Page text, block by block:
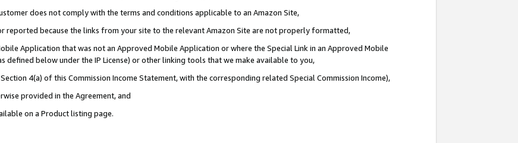
does not comply with the terms and conditions applicable to an Amazon Site,
reported because the links from your site to the relevant Amazon Site are not properly formatted,
Application that was not an Approved Mobile Application or where the Special Link in an Approved Mobile
defined below under the IP License) or other linking tools that we make available to you,
4(a) of this Commission Income Statement, with the corresponding related Special Commission Income),
provided in the Agreement, and
on a Product listing page.